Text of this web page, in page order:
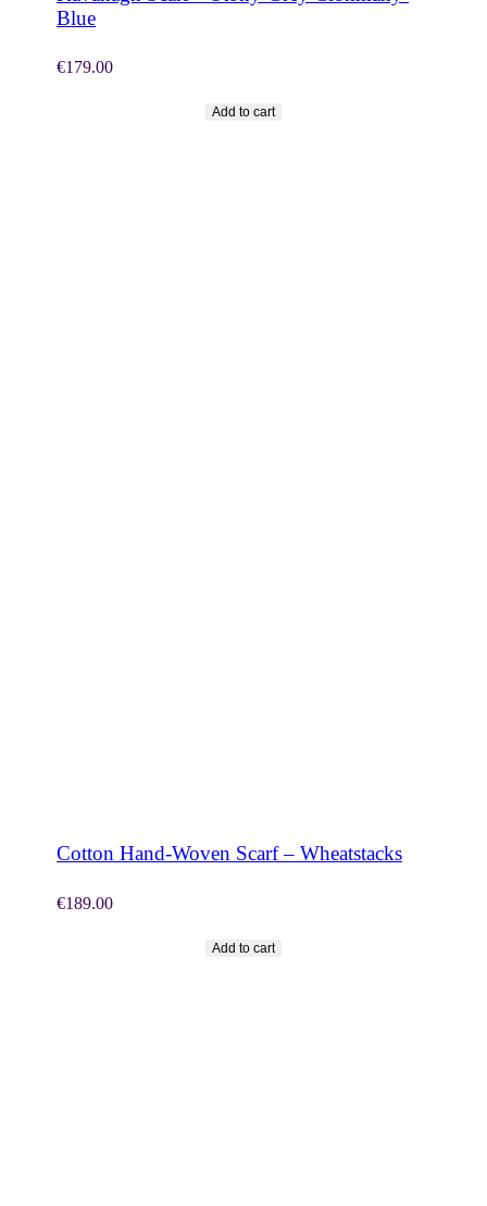
Blue
€179.00
Add to cart
Cotton Hand-Woven Scarf – Wheatstacks
€189.00
Add to cart